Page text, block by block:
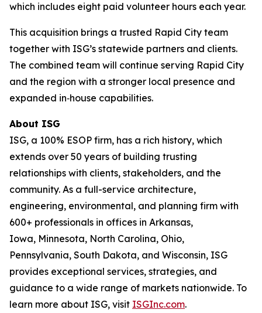
which includes eight paid volunteer hours each year.
This acquisition brings a trusted Rapid City team
together with ISG’s statewide partners and clients.
The combined team will continue serving Rapid City
and the region with a stronger local presence and
expanded in‑house capabilities.
About ISG
ISG, a 100% ESOP firm, has a rich history, which
extends over 50 years of building trusting
relationships with clients, stakeholders, and the
community. As a full-service architecture,
engineering, environmental, and planning firm with
600+ professionals in offices in Arkansas,
Iowa, Minnesota, North Carolina, Ohio,
Pennsylvania, South Dakota, and Wisconsin, ISG
provides exceptional services, strategies, and
guidance to a wide range of markets nationwide. To
learn more about ISG, visit ISGInc.com.